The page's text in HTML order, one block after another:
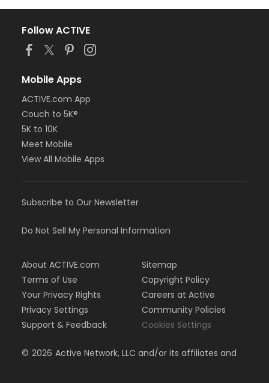
Follow ACTIVE
Mobile Apps
ACTIVE.com App
Couch to 5K®
5K to 10K
Meet Mobile
View All Mobile Apps
Subscribe to Our Newsletter
Do Not Sell My Personal Information
About ACTIVE.com
Terms of Use
Your Privacy Rights
Privacy Settings
Support & Feedback
Sitemap
Copyright Policy
Careers at Active
Community Policies
Cookies Settings
© 2026 Active Network, LLC and/or its affiliates and